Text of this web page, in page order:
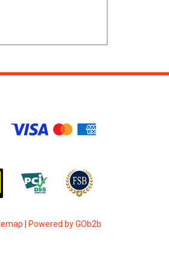
Powered by GOb2b